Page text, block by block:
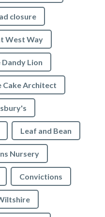
closure
West Way
Dandy Lion
Cake Architect
Leaf and Bean
Nursery
Convictions